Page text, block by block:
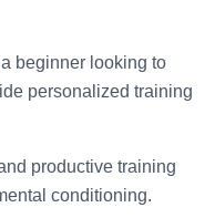
beginner looking to
personalized training
productive training
conditioning.